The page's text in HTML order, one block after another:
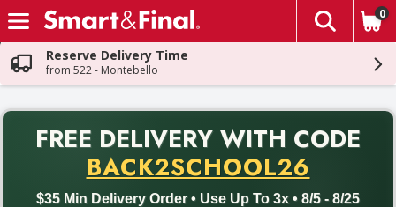
Skip header to page content
The
0
Reserve Delivery Time
from 522 - Montebello
FREE DELIVERY WITH CODE
BACK2SCHOOL26
$35 Min Delivery Order • Use Up To 3x • 8/5 - 8/25
Back to School promotion. Free delivery with promo code